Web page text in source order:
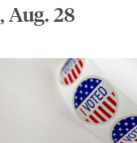
Aug. 28